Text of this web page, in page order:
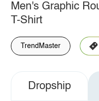
Men's Graphic
T-Shirt
TrendMaster
Dropship